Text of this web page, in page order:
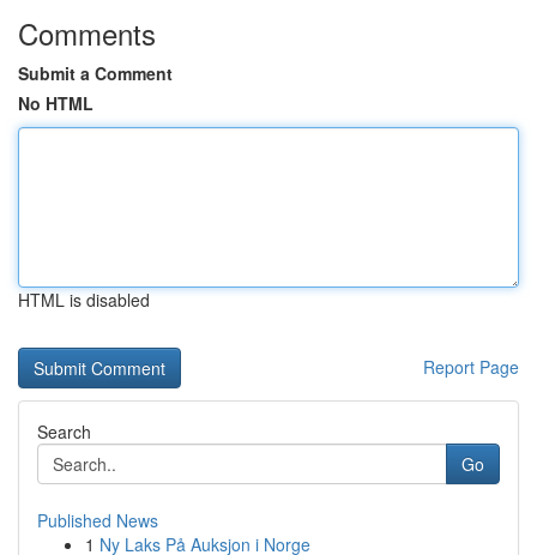
Comments
Submit a Comment
No HTML
HTML is disabled
Report Page
Search
Go
Published News
1 Ny Laks På Auksjon i Norge